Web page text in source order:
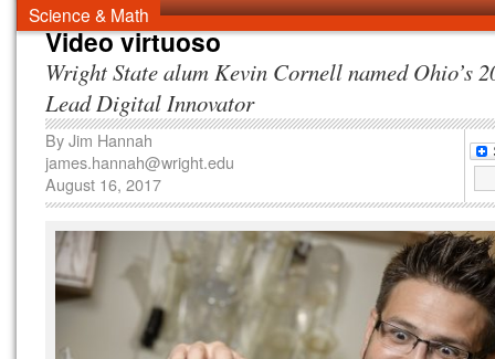
Science & Math
Video virtuoso
Wright State alum Kevin Cornell named Ohio’s
Lead Digital Innovator
ByJim Hannah
james.hannah@wright.edu
August 16, 2017